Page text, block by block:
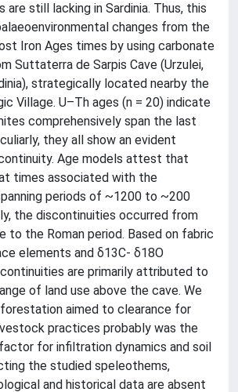
are still lacking in Sardinia. Thus, this
changes from the
Iron Ages times by using carbonate
Suttaterra de Sarpis Cave (Urzulei,
strategically located nearby the
Village. U–Th ages (n = 20) indicate
comprehensively span the last
they all show an evident
Age models attest that
times associated with the
periods of ~1200 to ~200
the discontinuities occurred from
to the Roman period. Based on fabric
elements and δ13C- δ18O
are primarily attributed to
of land use above the cave. We
aimed to clearance for
practices probably was the
for infiltration dynamics and soil
the studied speleothems,
and historical data are absent